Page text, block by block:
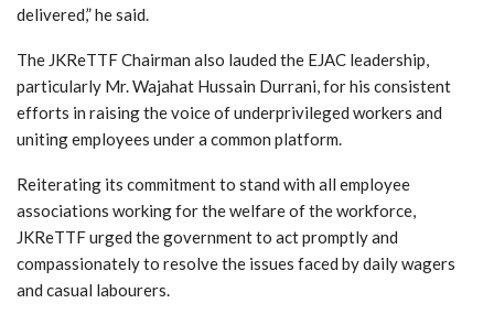
delivered,” he said.
The JKReTTF Chairman also lauded the EJAC leadership,
particularly Mr. Wajahat Hussain Durrani, for his consistent
efforts in raising the voice of underprivileged workers and
uniting employees under a common platform.
Reiterating its commitment to stand with all employee
associations working for the welfare of the workforce,
JKReTTF urged the government to act promptly and
compassionately to resolve the issues faced by daily wagers
and casual labourers.